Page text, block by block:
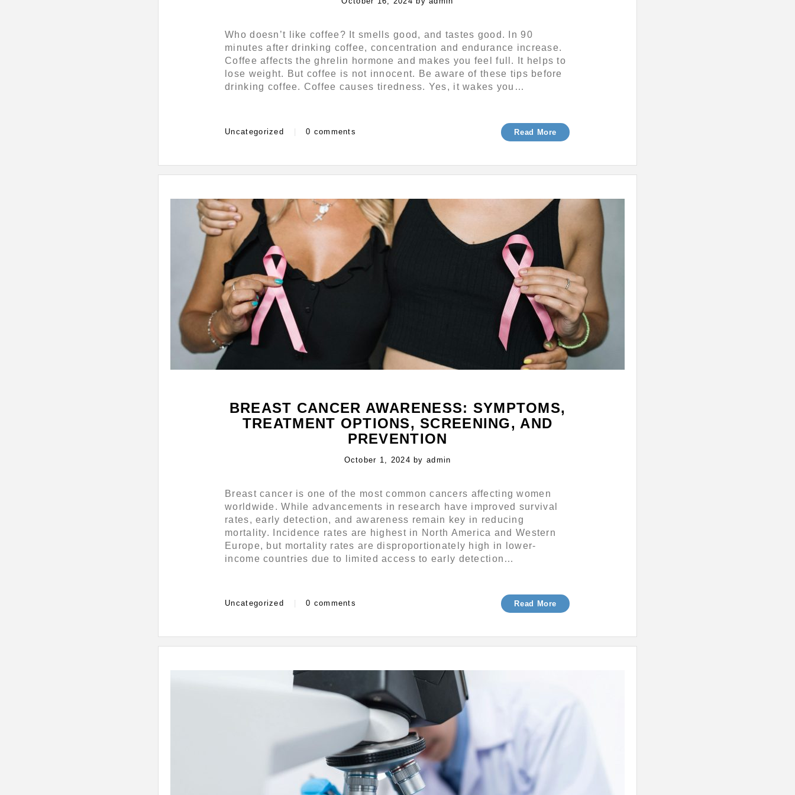
Who doesn’t like coffee? It smells good, and tastes good. In 90
minutes after drinking coffee, concentration and endurance increase.
Coffee affects the ghrelin hormone and makes you feel full. It helps to
lose weight. But coffee is not innocent. Be aware of these tips before
drinking coffee. Coffee causes tiredness. Yes, it wakes you…
Categories
Uncategorized 0 comments Read More
BREAST CANCER AWARENESS: SYMPTOMS,
TREATMENT OPTIONS, SCREENING, AND
PREVENTION
Posted
October 1, 2024 O
o
b
e
r
1
,
by admin
Breast cancer is one of the most common cancers affecting women
worldwide. While advancements in research have improved survival
rates, early detection, and awareness remain key in reducing
mortality. Incidence rates are highest in North America and Western
Europe, but mortality rates are disproportionately high in lower-
income countries due to limited access to early detection…
Categories
Uncategorized 0 comments Read More